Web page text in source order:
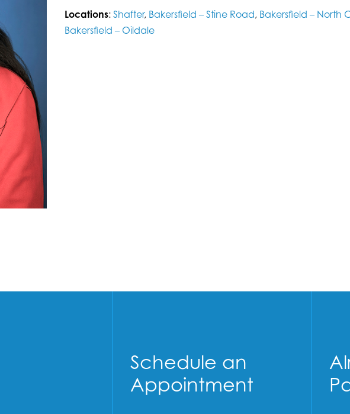
Locations: Shafter, Bakersfield – Stine Road, Bakersfield – North
Bakersfield – Oildale
Schedule an
Appointment